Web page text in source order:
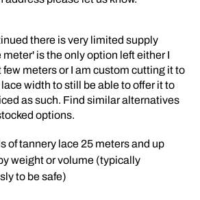
there is very limited supply
meter' is the only option left either I
meters or I am custom cutting it to
width to still be able to offer it to
as such. Find similar alternatives
options.
of tannery lace 25 meters and up
weight or volume (typically
to be safe)